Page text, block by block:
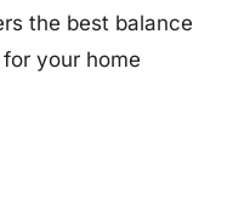
the best balance
your home